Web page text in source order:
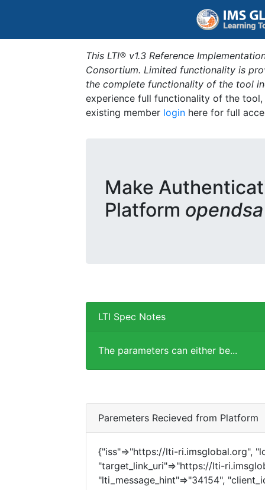
This LTI® v1.3 Reference
Consortium. Limited functionality is
the complete functionality of the tool
experience full functionality of the
existing member login here for full
Make
Platform opendsa
LTI Spec Notes
The parameters can either be...
Paremeters Recieved from Platform
{"iss"=>"https://lti-ri.imsglobal.org",
"target_link_uri"=>"https://lti-
"lti_message_hint"=>"34154",